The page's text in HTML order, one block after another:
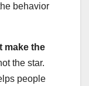
behavior
make the
the star.
people